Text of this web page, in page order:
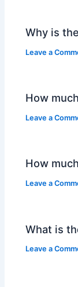
Why is
Leave a
How
Leave a
How
Leave a
What is
Leave a